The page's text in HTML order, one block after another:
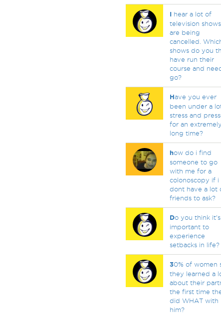
Ihear a lot of
television shows
are being
cancelled.
shows do you
have run their
course and
go?
Have you ever
been under a
stress and
for an extremely
long time?
how do i find
someone to go
with me for a
colonoscopy if i
dont have a lot
friends to ask?
Do you think it's
important to
experience
setbacks in life?
30% of women
they learned a
about their
the first time
did WHAT with
him?